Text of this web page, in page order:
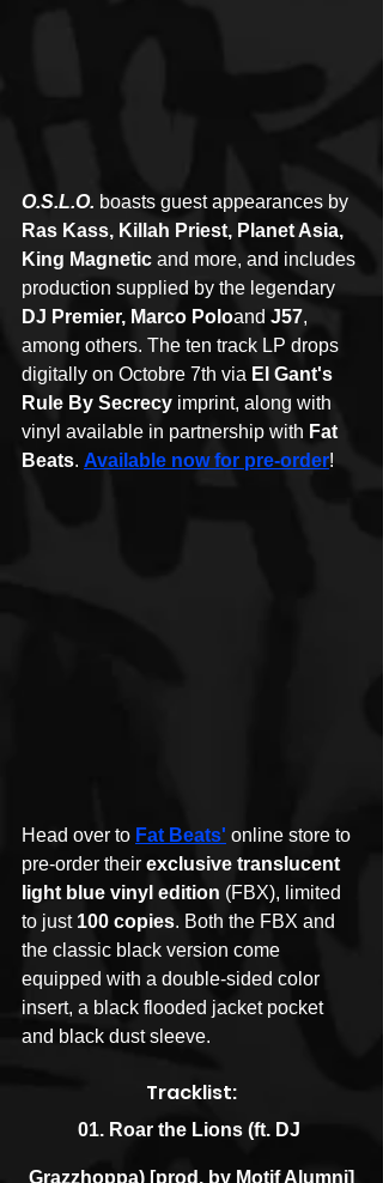
O.S.L.O. boasts guest appearances by
Ras Kass, Killah Priest, Planet Asia,
King Magnetic and more, and includes
production supplied by the legendary
DJ Premier, Marco Poloand J57,
among others. The ten track LP drops
digitally on Octobre 7th via El Gant's
Rule By Secrecy imprint, along with
vinyl available in partnership with Fat
Beats. Available now for pre-order!
Head over to Fat Beats' online store to
pre-order their exclusive translucent
light blue vinyl edition (FBX), limited
to just 100 copies. Both the FBX and
the classic black version come
equipped with a double-sided color
insert, a black flooded jacket pocket
and black dust sleeve.
Tracklist:
01. Roar the Lions (ft. DJ
Grazzhoppa) [prod. by Motif Alumni]